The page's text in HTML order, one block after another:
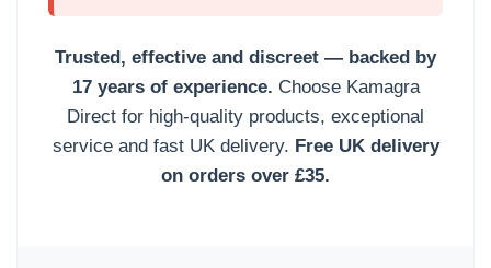
Trusted, effective and discreet — backed by
17 years of experience. Choose Kamagra
Direct for high-quality products, exceptional
service and fast UK delivery. Free UK delivery
on orders over £35.